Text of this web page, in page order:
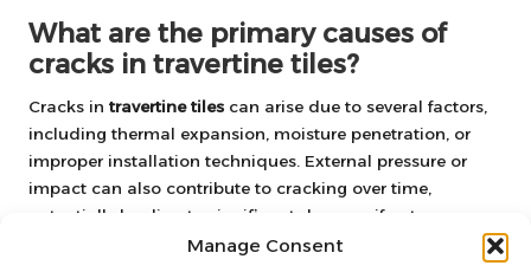
Manage Consent
What are the primary causes of
cracks in travertine tiles?
Cracks in travertine tiles can arise due to several factors,
including thermal expansion, moisture penetration, or
improper installation techniques. External pressure or
impact can also contribute to cracking over time,
potentially leading to significant damage if not
addressed promptly.